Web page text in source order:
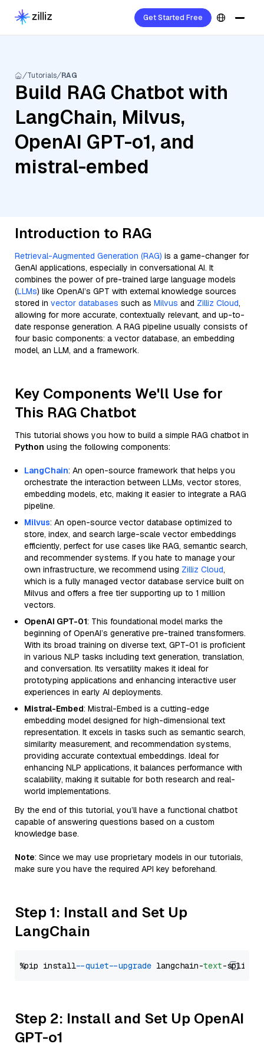
Get Started Free
Tutorials RAG
Build RAG Chatbot with
LangChain, Milvus,
OpenAI GPT-o1, and
mistral-embed
Introduction to RAG
Retrieval-Augmented Generation (RAG) is a game-changer for
GenAI applications, especially in conversational AI. It
combines the power of pre-trained large language models
(LLMs) like OpenAI’s GPT with external knowledge sources
stored in vector databases such as Milvus and Zilliz Cloud,
allowing for more accurate, contextually relevant, and up-to-
date response generation. A RAG pipeline usually consists of
four basic components: a vector database, an embedding
model, an LLM, and a framework.
Key Components We'll Use for
This RAG Chatbot
This tutorial shows you how to build a simple RAG chatbot in
Python using the following components:
LangChain: An open-source framework that helps you
orchestrate the interaction between LLMs, vector stores,
embedding models, etc, making it easier to integrate a RAG
pipeline.
Milvus: An open-source vector database optimized to
store, index, and search large-scale vector embeddings
efficiently, perfect for use cases like RAG, semantic search,
and recommender systems. If you hate to manage your
own infrastructure, we recommend using Zilliz Cloud,
which is a fully managed vector database service built on
Milvus and offers a free tier supporting up to 1 million
vectors.
OpenAI GPT-01: This foundational model marks the
beginning of OpenAI’s generative pre-trained transformers.
With its broad training on diverse text, GPT-01 is proficient
in various NLP tasks including text generation, translation,
and conversation. Its versatility makes it ideal for
prototyping applications and enhancing interactive user
experiences in early AI deployments.
Mistral-Embed: Mistral-Embed is a cutting-edge
embedding model designed for high-dimensional text
representation. It excels in tasks such as semantic search,
similarity measurement, and recommendation systems,
providing accurate contextual embeddings. Ideal for
enhancing NLP applications, it balances performance with
scalability, making it suitable for both research and real-
world implementations.
By the end of this tutorial, you’ll have a functional chatbot
capable of answering questions based on a custom
knowledge base.
Note: Since we may use proprietary models in our tutorials,
make sure you have the required API key beforehand.
Step 1: Install and Set Up
LangChain
%pip install --quiet --upgrade langchain-text
Step 2: Install and Set Up OpenAI
GPT-o1